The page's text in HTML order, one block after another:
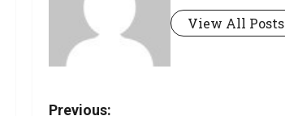
View All Posts
Previous: